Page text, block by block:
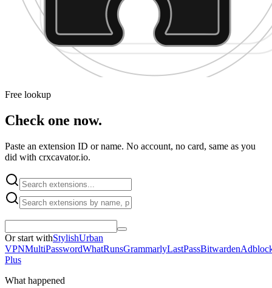
Free lookup
Check one now.
Paste an extension ID or name. No account, no card, same as you
did with crxcavator.io.
Or start withStylishUrban
VPNMultiPasswordWhatRunsGrammarlyLastPassBitwarden
Plus
What happened